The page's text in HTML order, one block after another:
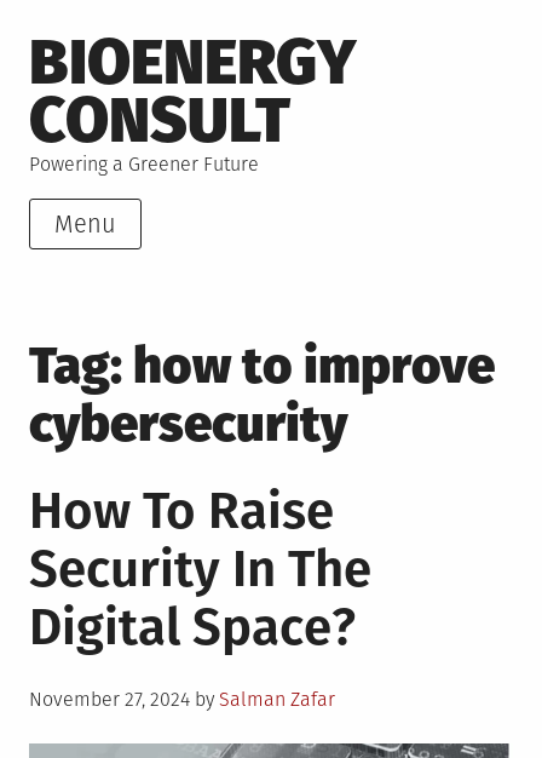
to
content
BIOENERGY
CONSULT
Powering a Greener Future
Menu
Tag: how to improve
cybersecurity
How To Raise
Security In The
Digital Space?
Posted
November 27, 2024 by Salman Zafar